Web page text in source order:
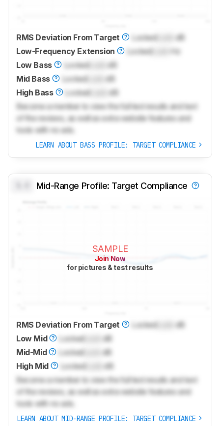
RMS Deviation From Target LockedLock
dB
Low-Frequency Extension
LockedLock
Hz
Low Bass
LockedLock
dB
Mid Bass
LockedLock
dB
High Bass
Locked
dB
Become a member to view the full test results and text
of the reviews, as well as extra website features and
tools with no ads.
LEARN ABOUT BASS PROFILE: TARGET COMPLIANCE
Mid-Range Profile: Target Compliance
SAMPLE
Join Now
for pictures & test results
RMS Deviation From Target LockedLock
dB
Low Mid
LockedLock
dB
Mid-Mid
LockedLock
dB
High Mid
LockedLock
dB
Become a member to view the full test results and text
of the reviews, as well as extra website features and
tools with no ads.
LEARN ABOUT MID-RANGE PROFILE: TARGET COMPLIANCE